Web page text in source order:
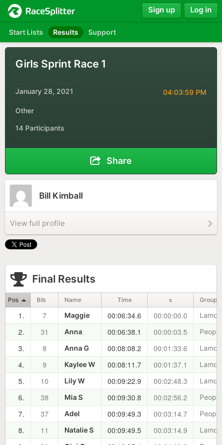
Start Lists Results Support
Sign up Log in
Girls Sprint Race 1
January 28, 2021 04:03:59 PM
Other
14 Participants
Share
Bill Kimball
View full profile
Final Results
Pos Bib Name Time ± Group
1. 7 Maggie 00:06:34.6 00:00:00.0
2. 31 Anna 00:06:38.1 00:00:03.5
3. 8 Anna G 00:08:08.2 00:01:33.6
4. 9 Kaylee W 00:08:11.7 00:01:37.1
5. 10 Lily W 00:09:22.9 00:02:48.3
6. 38 Mia S 00:09:30.8 00:02:56.2
7. 37 Adel 00:09:49.3 00:03:14.7
8. 11 Natalie S 00:09:49.5 00:03:14.9